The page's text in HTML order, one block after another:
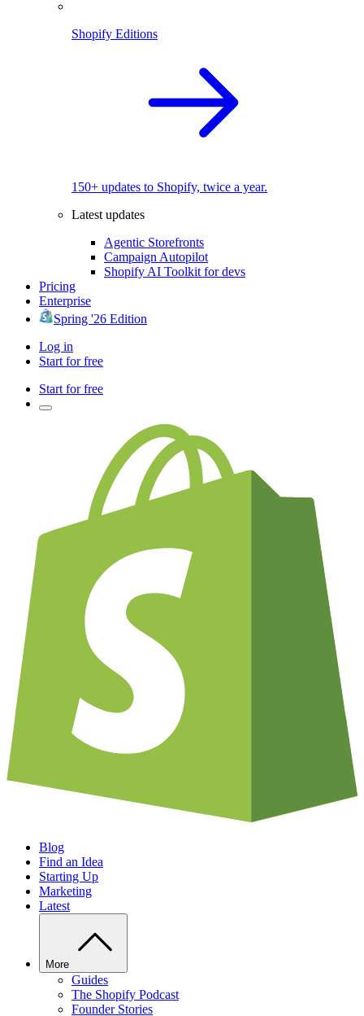
Shopify Editions
150+ updates to Shopify, twice a year.
Latest updates
Agentic Storefronts
Campaign Autopilot
Shopify AI Toolkit for devs
Pricing
Enterprise
Spring '26 Edition
Log in
Start for free
Start for free
Blog
Find an Idea
Starting Up
Marketing
Latest
More
Guides
The Shopify Podcast
Founder Stories